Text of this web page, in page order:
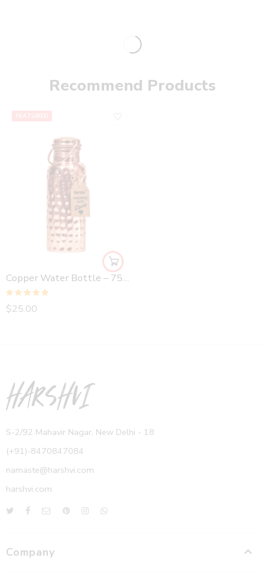
Recommend Products
FEATURED
Copper Water Bottle – 750 ml Hammered
Rated 5.00
out of 5
$25.00
S-2/92 Mahavir Nagar, New Delhi - 18
(+91)-8470847084
namaste@harshvi.com
harshvi.com
Company